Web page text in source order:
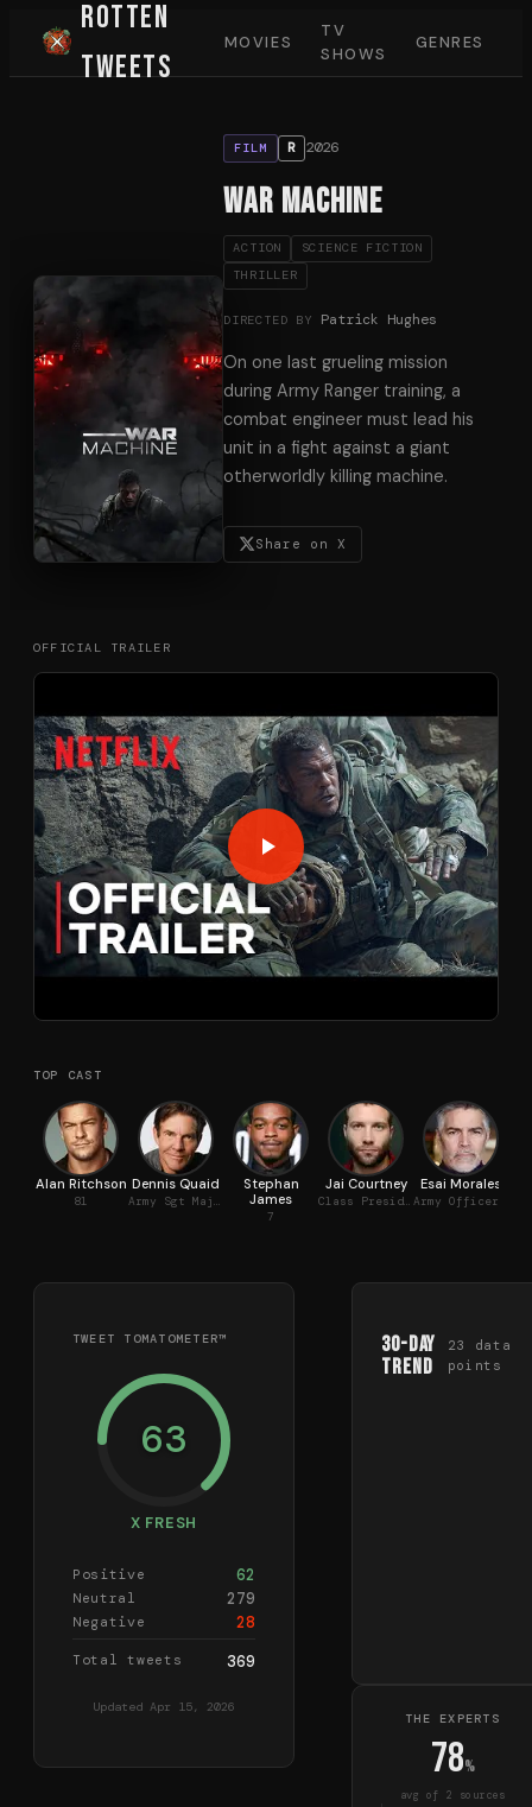
Rotten
Tweets
MOVIES
TV
SHOWS
GENRES
FILM R 2026
War Machine
ACTION
SCIENCE FICTION
THRILLER
DIRECTED BY Patrick Hughes
On one last grueling mission
during Army Ranger training, a
combat engineer must lead his
unit in a fight against a giant
otherworldly killing machine.
Share on X
OFFICIAL TRAILER
TOP CAST
Alan Ritchson
81
Dennis Quaid
Army Sgt Maj Sheridan
Stephan
James
7
Jai Courtney
Class President
Esai Morales
TWEET TOMATOMETER™
63
X FRESH
Positive 62
Neutral 279
Negative 28
Total tweets 369
Updated Apr 15, 2026
30-Day
Trend
23
data
points
THE EXPERTS
78%
avg of 2 sources